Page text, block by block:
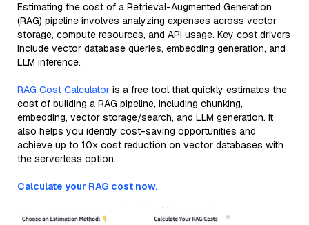
Estimating the cost of a Retrieval-Augmented Generation
(RAG) pipeline involves analyzing expenses across vector
storage, compute resources, and API usage. Key cost drivers
include vector database queries, embedding generation, and
LLM inference.
RAG Cost Calculator is a free tool that quickly estimates the
cost of building a RAG pipeline, including chunking,
embedding, vector storage/search, and LLM generation. It
also helps you identify cost-saving opportunities and
achieve up to 10x cost reduction on vector databases with
the serverless option.
Calculate your RAG cost now.